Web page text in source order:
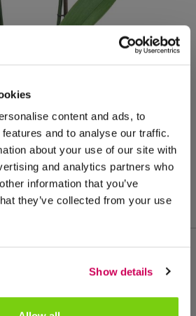
content and ads, to
and to analyse our traffic.
about your use of our site with
and analytics partners who
information that you’ve
they’ve collected from your use
Show details
product group